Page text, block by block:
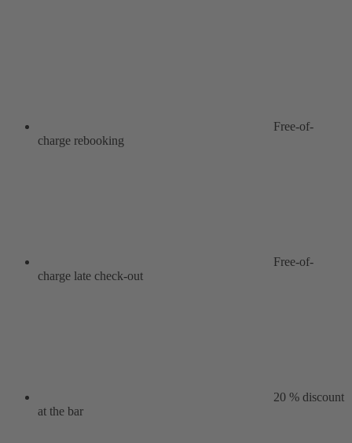
Free-of-
charge rebooking
Free-of-
charge late check-out
20 % discount
at the bar